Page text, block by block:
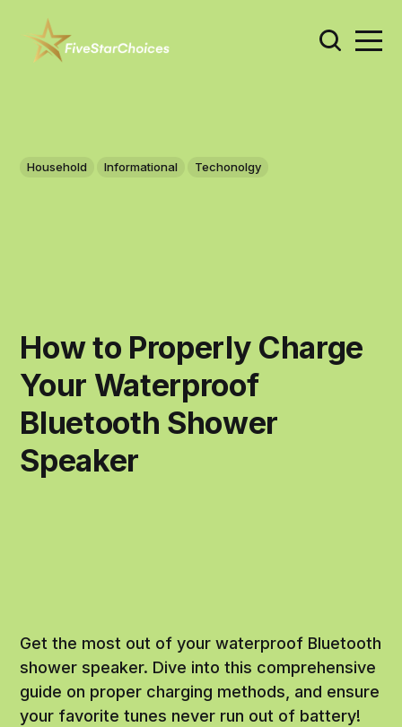
Household Informational Techonolgy
How to Properly Charge
Your Waterproof
Bluetooth Shower
Speaker
Get the most out of your waterproof Bluetooth
shower speaker. Dive into this comprehensive
guide on proper charging methods, and ensure
your favorite tunes never run out of battery!